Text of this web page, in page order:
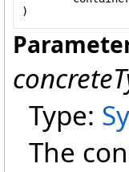
)
Type:
The